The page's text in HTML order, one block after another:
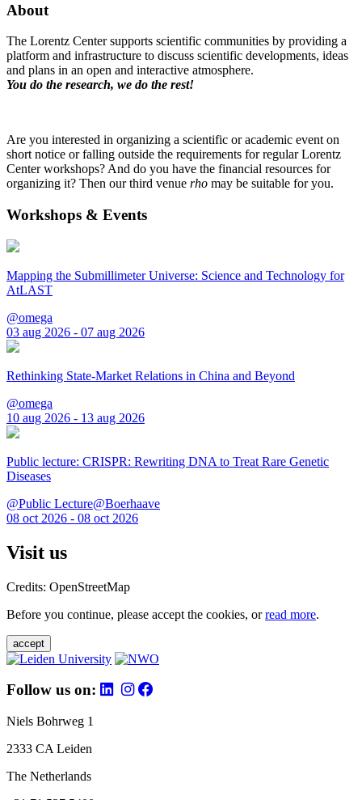
About
The Lorentz Center supports scientific communities by providing a
platform and infrastructure to discuss scientific developments, ideas
and plans in an open and interactive atmosphere.
You do the research, we do the rest!
Are you interested in organizing a scientific or academic event on
short notice or falling outside the requirements for regular Lorentz
Center workshops? And do you have the financial resources for
organizing it? Then our third venue rho may be suitable for you.
Workshops & Events
Mapping the Submillimeter Universe: Science and Technology for
AtLAST
@omega
03 aug 2026 - 07 aug 2026
Rethinking State-Market Relations in China and Beyond
@omega
10 aug 2026 - 13 aug 2026
Public lecture: CRISPR: Rewriting DNA to Treat Rare Genetic
Diseases
@Public Lecture@Boerhaave
08 oct 2026 - 08 oct 2026
Visit us
Credits: OpenStreetMap
Before you continue, please accept the cookies, orread more.
accept
Follow us on:
Niels Bohrweg 1
2333 CA Leiden
The Netherlands